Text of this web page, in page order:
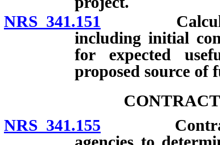
NRS 341.151
including initial
for expected
proposed source of
NRS 341.155 Contracts